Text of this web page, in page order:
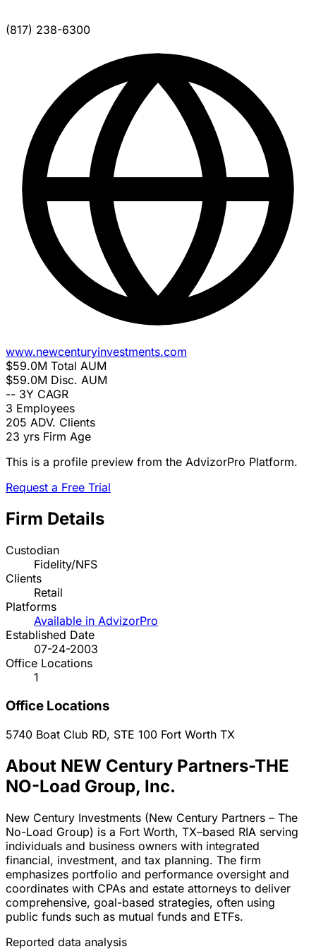
(817) 238-6300
www.newcenturyinvestments.com
$59.0M Total AUM
$59.0M Disc. AUM
-- 3Y CAGR
3 Employees
205 ADV. Clients
23 yrs Firm Age
This is a profile preview from the AdvizorPro Platform.
Request a Free Trial
Firm Details
Custodian
Fidelity/NFS
Clients
Retail
Platforms
Available in AdvizorPro
Established Date
07-24-2003
Office Locations
1
Office Locations
5740 Boat Club RD, STE 100 Fort Worth TX
About NEW Century Partners-THE
NO-Load Group, Inc.
New Century Investments (New Century Partners – The
No-Load Group) is a Fort Worth, TX–based RIA serving
individuals and business owners with integrated
financial, investment, and tax planning. The firm
emphasizes portfolio and performance oversight and
coordinates with CPAs and estate attorneys to deliver
comprehensive, goal-based strategies, often using
public funds such as mutual funds and ETFs.
Reported data analysis